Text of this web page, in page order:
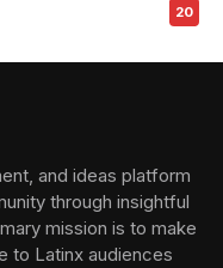
20
and ideas platform
through insightful
mission is to make
to Latinx audiences